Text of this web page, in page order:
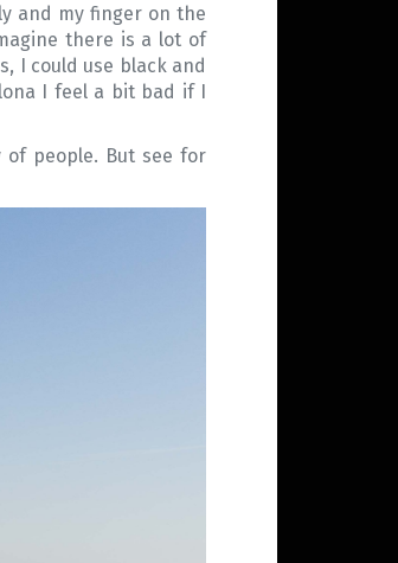
and my finger on the
there is a lot of
I could use black and
I feel a bit bad if I
of people. But see for